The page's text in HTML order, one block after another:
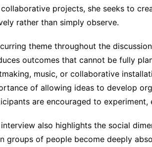
projects, she seeks to
rather than simply observe.
theme throughout the
outcomes that cannot be fully
music, or collaborative
of allowing ideas to develop
are encouraged to
also highlights the social
groups of people become deeply